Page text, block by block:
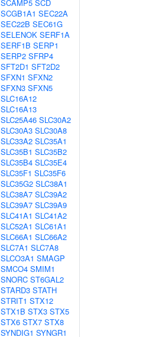
SCAMP5 SCD
SCGB1A1 SEC22A
SEC22B SEC61G
SELENOK SERF1A
SERF1B SERP1
SERP2 SFRP4
SFT2D1 SFT2D2
SFXN1 SFXN2
SFXN3 SFXN5
SLC16A12
SLC16A13
SLC25A46 SLC30A2
SLC30A3 SLC30A8
SLC33A2 SLC35A1
SLC35B1 SLC35B2
SLC35B4 SLC35E4
SLC35F1 SLC35F6
SLC35G2 SLC38A1
SLC38A7 SLC39A2
SLC39A7 SLC39A9
SLC41A1 SLC41A2
SLC52A1 SLC61A1
SLC66A1 SLC66A2
SLC7A1 SLC7A8
SLCO3A1 SMAGP
SMCO4 SMIM1
SNORC ST6GAL2
STARD3 STATH
STRIT1 STX12
STX1B STX3 STX5
STX6 STX7 STX8
SYNDIG1 SYNGR1